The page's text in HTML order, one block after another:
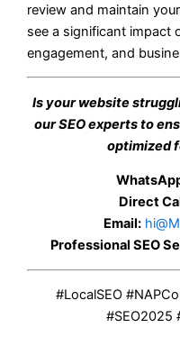
review and maintain
see a significant impact
engagement, and
Is your website
our SEO experts to
optimized
Direct
Email:
Professional SEO
#LocalSEO
#SEO2025